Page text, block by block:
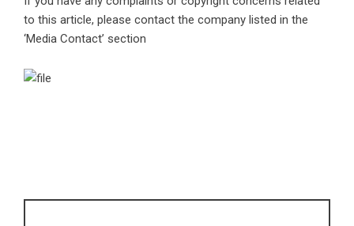
to this article, please contact the company listed in the
‘Media Contact’ section